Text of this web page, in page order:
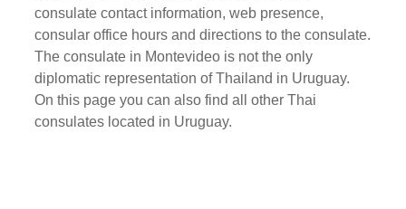
consulate contact information, web presence,
consular office hours and directions to the consulate.
The consulate in Montevideo is not the only
diplomatic representation of Thailand in Uruguay.
On this page you can also find all other Thai
consulates located in Uruguay.